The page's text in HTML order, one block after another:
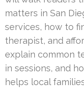
matters in San
services, how to
therapist, and
explain common
in sessions, and
helps local